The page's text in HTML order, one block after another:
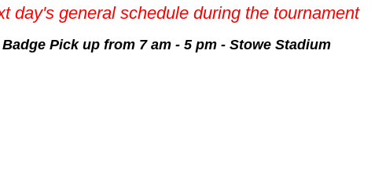
day's general schedule during the tournament
Pick up from 7 am - 5 pm - Stowe Stadium